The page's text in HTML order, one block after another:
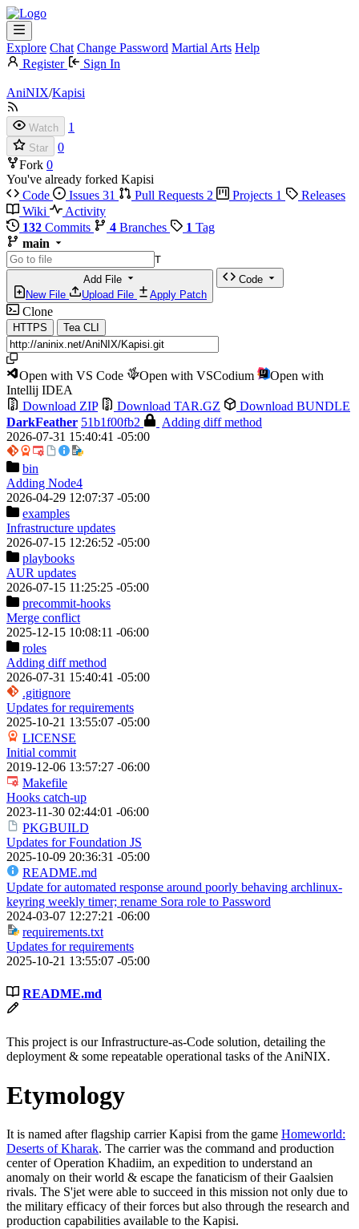
Explore Chat Change Password Martial Arts Help
Register
Sign In
AniNIX/Kapisi
Watch 1
Star
0
Fork 0
You've already forked Kapisi
Code
Issues 31 Pull Requests 2 Projects 1
Releases
Wiki
Activity
132 Commits 4 Branches 1 Tag
main
T
Add File
New File
Upload File Apply Patch
Code
Clone
HTTPS Tea CLI
Open with VS Code Open with VSCodium
Open with
Intellij IDEA
Download ZIP
Download TAR.GZ
Download BUNDLE
DarkFeather 51b1f00fb2
Adding diff method
2026-07-31 15:40:41 -05:00
bin
Adding Node4
2026-04-29 12:07:37 -05:00
examples
Infrastructure updates
2026-07-15 12:26:52 -05:00
playbooks
AUR updates
2026-07-15 11:25:25 -05:00
precommit-hooks
Merge conflict
2025-12-15 10:08:11 -06:00
roles
Adding diff method
2026-07-31 15:40:41 -05:00
.gitignore
Updates for requirements
2025-10-21 13:55:07 -05:00
LICENSE
Initial commit
2019-12-06 13:57:27 -06:00
Makefile
Hooks catch-up
2023-11-30 02:44:01 -06:00
PKGBUILD
Updates for Foundation JS
2025-10-09 20:36:31 -05:00
README.md
Update for automated response around poorly behaving archlinux-
keyring weekly timer; rename Sora role to Password
2024-03-07 12:27:21 -06:00
requirements.txt
Updates for requirements
2025-10-21 13:55:07 -05:00
README.md
This project is our Infrastructure-as-Code solution, detailing the
deployment & some repeatable operational tasks of the AniNIX.
Etymology
It is named after flagship carrier Kapisi from the game Homeworld:
Deserts of Kharak. The carrier was the command and production
center of Operation Khadiim, an expedition to understand an
anomaly on their world & escape the fanaticism of their Gaalsien
rivals. The S'jet were able to succeed in this mission not only due to
the military efficacy of their forces but also through the research and
production capabilities available to the Kapisi.